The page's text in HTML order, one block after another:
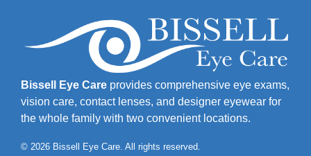
Bissell Eye Care provides comprehensive eye exams,
vision care, contact lenses, and designer eyewear for
the whole family with two convenient locations.
© 2026 Bissell Eye Care. All rights reserved.